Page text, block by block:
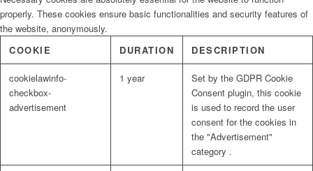
Types of assignments
properly. These cookies ensure basic functionalities and security features of
the website, anonymously.
COOKIE
DURATION DESCRIPTION
cookielawinfo-
checkbox-
advertisement
1 year
Set by the GDPR Cookie
Consent plugin, this cookie
is used to record the user
consent for the cookies in
the "Advertisement"
category .